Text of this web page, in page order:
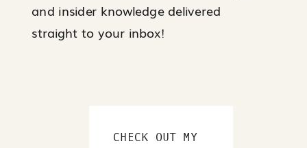
and insider knowledge delivered
straight to your inbox!
CHECK OUT MY